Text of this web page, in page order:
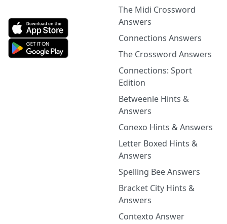
The Midi Crossword
Answers
Connections Answers
The Crossword Answers
Connections: Sport
Edition
Betweenle Hints &
Answers
Conexo Hints & Answers
Letter Boxed Hints &
Answers
Spelling Bee Answers
Bracket City Hints &
Answers
Contexto Answer